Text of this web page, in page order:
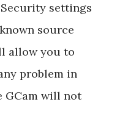
settings
source
allow you to
problem in
GCam will not